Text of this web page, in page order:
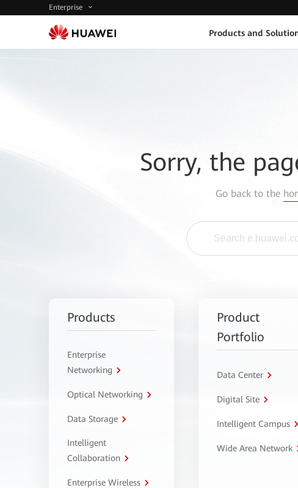
Enterprise
Products and
Sorry, the
Go back to the
Products
Enterprise
Networking
Optical Networking
Data Storage
Intelligent
Collaboration
Enterprise Wireless
Product
Portfolio
Data Center
Digital Site
Intelligent Campus
Wide Area Network